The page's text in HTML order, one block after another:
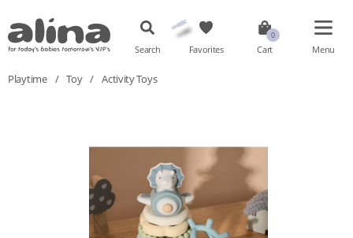
Search Favorites Cart Menu
Playtime / Toy / Activity Toys